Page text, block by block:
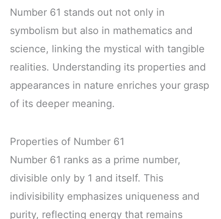
Number 61 stands out not only in
symbolism but also in mathematics and
science, linking the mystical with tangible
realities. Understanding its properties and
appearances in nature enriches your grasp
of its deeper meaning.
Properties of Number 61
Number 61 ranks as a prime number,
divisible only by 1 and itself. This
indivisibility emphasizes uniqueness and
purity, reflecting energy that remains